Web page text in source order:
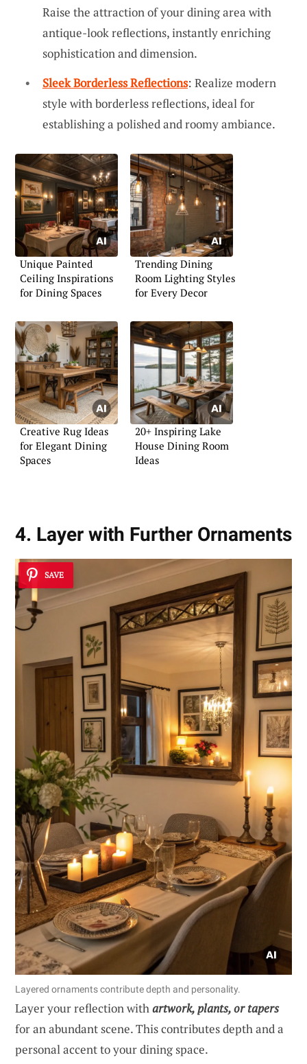
Raise the attraction of your dining area with
antique-look reflections, instantly enriching
sophistication and dimension.
Sleek Borderless Reflections: Realize modern
style with borderless reflections, ideal for
establishing a polished and roomy ambiance.
Unique Painted
Ceiling Inspirations
for Dining Spaces
Trending Dining
Room Lighting Styles
for Every Decor
Creative Rug Ideas
for Elegant Dining
Spaces
20+ Inspiring Lake
House Dining Room
Ideas
4. Layer with Further Ornaments
SAVE
Layered ornaments contribute depth and personality.
Layer your reflection withartwork, plants, or tapers
for an abundant scene. This contributes depth and a
personal accent to your dining space.